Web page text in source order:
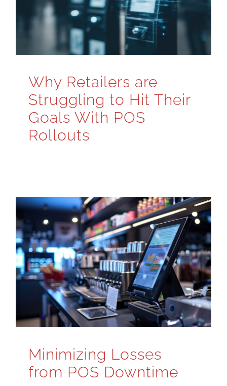
Why Retailers are
Struggling to Hit Their
Goals With POS
Rollouts
Minimizing Losses
from POS Downtime